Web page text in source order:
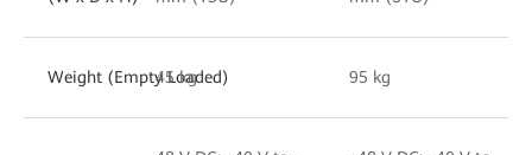
Weight (Empty Loaded)
45 kg 95 kg